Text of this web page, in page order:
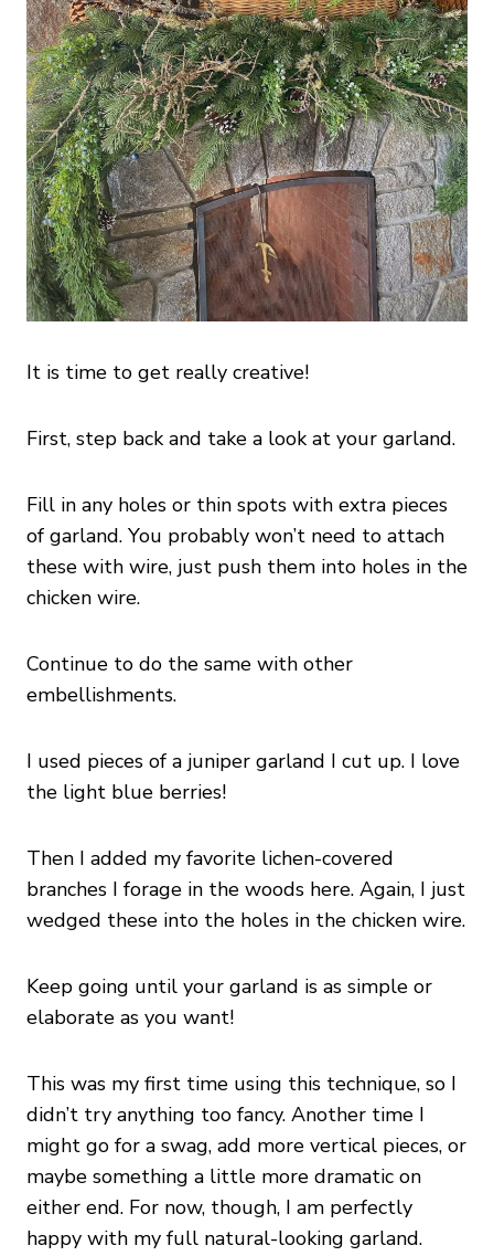
It is time to get really creative!
First, step back and take a look at your garland.
Fill in any holes or thin spots with extra pieces
of garland. You probably won’t need to attach
these with wire, just push them into holes in the
chicken wire.
Continue to do the same with other
embellishments.
I used pieces of a juniper garland I cut up. I love
the light blue berries!
Then I added my favorite lichen-covered
branches I forage in the woods here. Again, I just
wedged these into the holes in the chicken wire.
Keep going until your garland is as simple or
elaborate as you want!
This was my first time using this technique, so I
didn’t try anything too fancy. Another time I
might go for a swag, add more vertical pieces, or
maybe something a little more dramatic on
either end. For now, though, I am perfectly
happy with my full natural-looking garland.